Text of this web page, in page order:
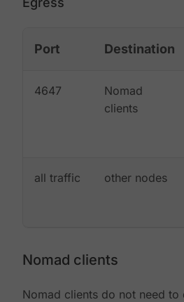
Port Destination
4647
Nomad
clients
all traffic other nodes
Nomad clients
Nomad clients do not need to